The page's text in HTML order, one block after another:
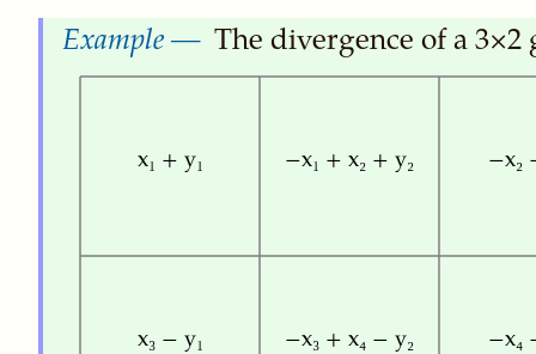
The divergence of a 3×2
x₁ + y₁ −x₁ + x₂ + y₂ −x₂
x₃ − y₁ −x₃ + x₄ − y₂ −x₄